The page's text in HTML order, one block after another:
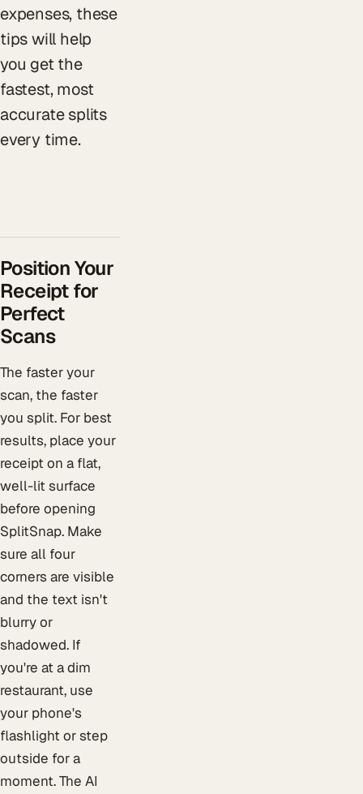
expenses, these
tips will help
you get the
fastest, most
accurate splits
every time.
Position Your
Receipt for
Perfect
Scans
The faster your
scan, the faster
you split. For best
results, place your
receipt on a flat,
well-lit surface
before opening
SplitSnap. Make
sure all four
corners are visible
and the text isn't
blurry or
shadowed. If
you're at a dim
restaurant, use
your phone's
flashlight or step
outside for a
moment. The AI